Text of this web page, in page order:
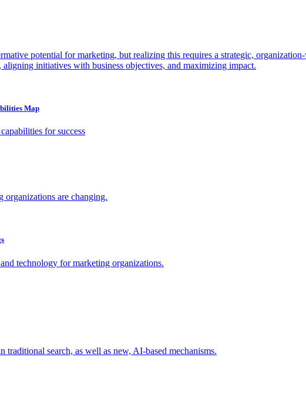
potential for marketing, but realizing this requires a strategic,
initiatives with business objectives, and maximizing impact.
Map
for success
organizations are changing.
technology for marketing organizations.
search, as well as new, AI-based mechanisms.